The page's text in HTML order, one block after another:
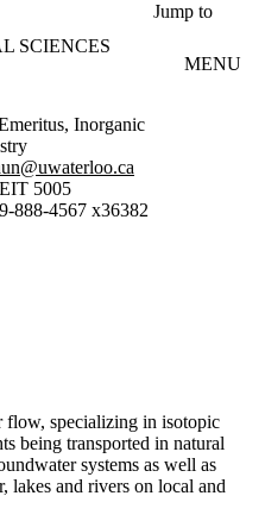
Jump to
SCIENCES
MENU
Inorganic
5005
888-4567 x36382
flow, specializing in isotopic
being transported in natural
systems as well as
lakes and rivers on local and